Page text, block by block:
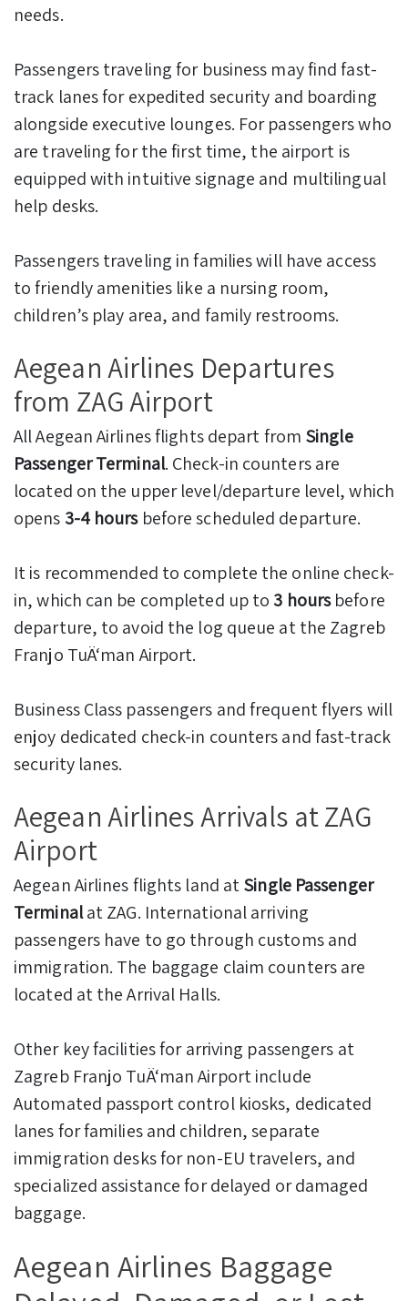
needs.
Passengers traveling for business may find fast-
track lanes for expedited security and boarding
alongside executive lounges. For passengers who
are traveling for the first time, the airport is
equipped with intuitive signage and multilingual
help desks.
Passengers traveling in families will have access
to friendly amenities like a nursing room,
children’s play area, and family restrooms.
Aegean Airlines Departures
from ZAG Airport
All Aegean Airlines flights depart from Single
Passenger Terminal. Check-in counters are
located on the upper level/departure level, which
opens 3-4 hoursbefore scheduled departure.
It is recommended to complete the online check-
in, which can be completed up to 3 hoursbefore
departure, to avoid the log queue at the Zagreb
Franjo TuÄ‘man Airport.
Business Class passengers and frequent flyers will
enjoy dedicated check-in counters and fast-track
security lanes.
Aegean Airlines Arrivals at ZAG
Airport
Aegean Airlines flights land atSingle Passenger
Terminalat ZAG. International arriving
passengers have to go through customs and
immigration. The baggage claim counters are
located at the Arrival Halls.
Other key facilities for arriving passengers at
Zagreb Franjo TuÄ‘man Airport include
Automated passport control kiosks, dedicated
lanes for families and children, separate
immigration desks for non-EU travelers, and
specialized assistance for delayed or damaged
baggage.
Aegean Airlines Baggage